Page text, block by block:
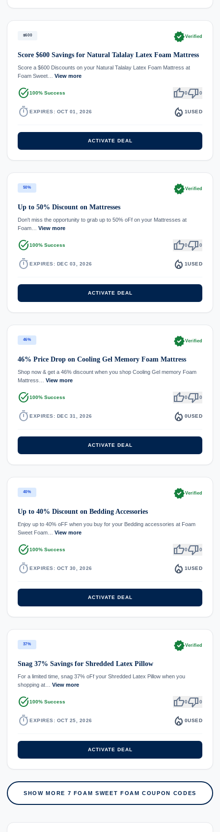
$600 verifiedVerified
Score $600 Savings for Natural Talalay Latex Foam Mattress
Score a $600 Discounts on your Natural Talalay Latex Foam Mattress at
Foam Sweet… View more
task_alt100% Success thumb_up0thumb_down0
timer EXPIRES: OCT 01, 2026 local_fire_department 1USED
ACTIVATE DEAL
50% verifiedVerified
Up to 50% Discount on Mattresses
Don't miss the opportunity to grab up to 50% oFf on your Mattresses at
Foam… View more
task_alt100% Success thumb_up0thumb_down0
timer EXPIRES: DEC 03, 2026 local_fire_department 1USED
ACTIVATE DEAL
46% verifiedVerified
46% Price Drop on Cooling Gel Memory Foam Mattress
Shop now & get a 46% discount when you shop Cooling Gel memory Foam
Mattress… View more
task_alt100% Success thumb_up0thumb_down0
timer EXPIRES: DEC 31, 2026 local_fire_department 0USED
ACTIVATE DEAL
40% verifiedVerified
Up to 40% Discount on Bedding Accessories
Enjoy up to 40% oFF when you buy for your Bedding accessories at Foam
Sweet Foam… View more
task_alt100% Success thumb_up0thumb_down0
timer EXPIRES: OCT 30, 2026 local_fire_department 1USED
ACTIVATE DEAL
37% verifiedVerified
Snag 37% Savings for Shredded Latex Pillow
For a limited time, snag 37% oFf your Shredded Latex Pillow when you
shopping at… View more
task_alt100% Success thumb_up0thumb_down0
timer EXPIRES: OCT 25, 2026 local_fire_department 0USED
ACTIVATE DEAL
SHOW MORE 7 FOAM SWEET FOAM COUPON CODES